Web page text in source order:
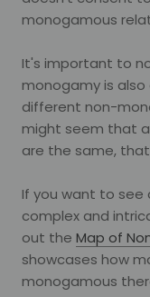
monogamous
It's important to
monogamy is
different non-
might seem that
are the same,
If you want to see
complex and
out the Map of
showcases how
monogamous